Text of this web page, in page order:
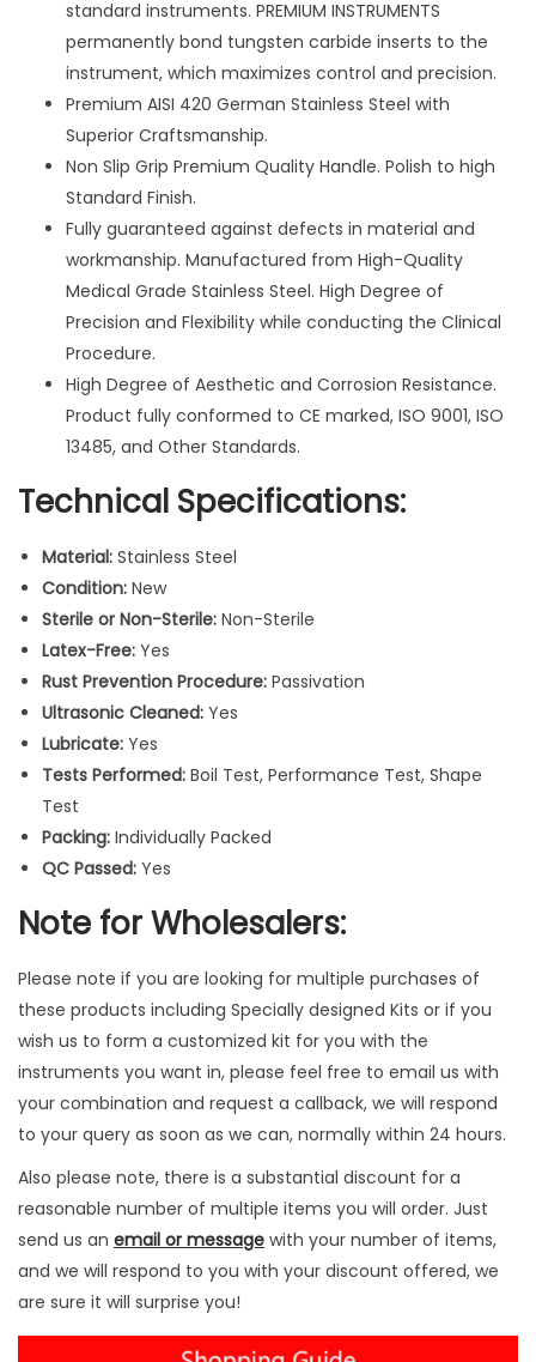
6
"
&
7
"
P
l
i
e
r
s
s
u
r
g
c
l
I
n
s
t
r
u
m
e
n
t
s
2
P
c
s
q
u
a
t
i
t
y
standard instruments. PREMIUM INSTRUMENTS
permanently bond tungsten carbide inserts to the
instrument, which maximizes control and precision.
Premium AISI 420 German Stainless Steel with
Superior Craftsmanship.
Non Slip Grip Premium Quality Handle. Polish to high
Standard Finish.
Fully guaranteed against defects in material and
workmanship. Manufactured from High-Quality
Medical Grade Stainless Steel. High Degree of
Precision and Flexibility while conducting the Clinical
Procedure.
High Degree of Aesthetic and Corrosion Resistance.
Product fully conformed to CE marked, ISO 9001, ISO
13485, and Other Standards.
Technical Specifications:
Material: Stainless Steel
Condition: New
Sterile or Non-Sterile: Non-Sterile
Latex-Free: Yes
Rust Prevention Procedure: Passivation
Ultrasonic Cleaned: Yes
Lubricate: Yes
Tests Performed: Boil Test, Performance Test, Shape
Test
Packing: Individually Packed
QC Passed: Yes
Note for Wholesalers:
Please note if you are looking for multiple purchases of
these products including Specially designed Kits or if you
wish us to form a customized kit for you with the
instruments you want in, please feel free to email us with
your combination and request a callback, we will respond
to your query as soon as we can, normally within 24 hours.
Also please note, there is a substantial discount for a
reasonable number of multiple items you will order. Just
send us an email or message with your number of items,
and we will respond to you with your discount offered, we
are sure it will surprise you!